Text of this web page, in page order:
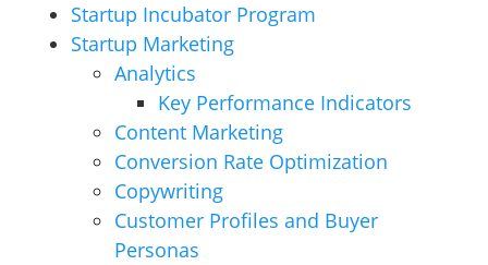
Startup Incubator Program
Startup Marketing
Analytics
Key Performance Indicators
Content Marketing
Conversion Rate Optimization
Copywriting
Customer Profiles and Buyer
Personas